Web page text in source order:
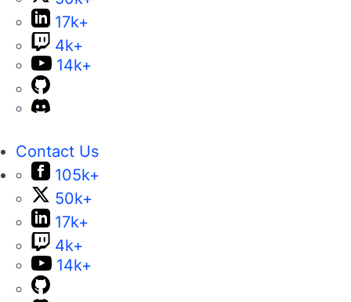
17k+
4k+
14k+
Contact Us
105k+
50k+
17k+
4k+
14k+